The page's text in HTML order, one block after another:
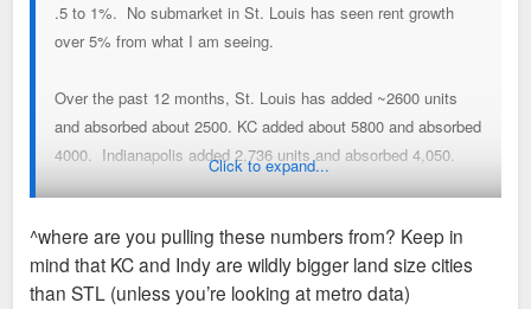
.5 to 1%. No submarket in St. Louis has seen rent growth
over 5% from what I am seeing.
Over the past 12 months, St. Louis has added ~2600 units
and absorbed about 2500. KC added about 5800 and absorbed
4000. Indianapolis added 2,736 units and absorbed 4,050.
Indianapolis is the clear leader when it comes to delta added
have a feeling that website just does not track nearly as many
units as the actual real estate databases or name brand
apartment finders.
Click to expand...
^where are you pulling these numbers from? Keep in
mind that KC and Indy are wildly bigger land size cities
than STL (unless you’re looking at metro data)